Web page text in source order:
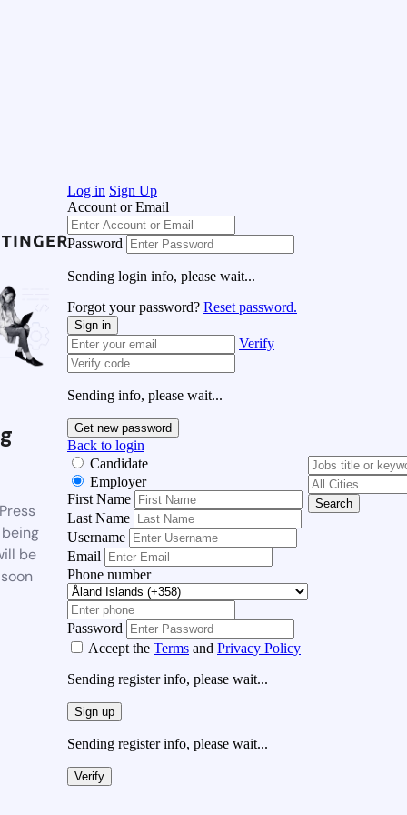
be
Log in Sign Up
Account or Email
Password
Sending login info, please wait...
Forgot your password? Reset password.
Sign in
Verify
Sending info, please wait...
Get new password
Back to login
Candidate
Employer
First Name
Last Name
Username
Email
Phone number
Password
Accept the Terms and Privacy Policy
Sending register info, please wait...
Sign up
Sending register info, please wait...
Verify
Search